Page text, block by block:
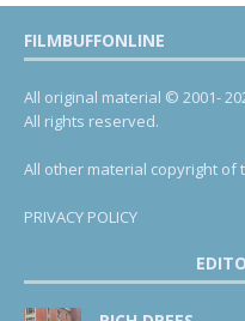
FILMBUFFONLINE
All original material © 2001-
All rights reserved.
All other material copyright of
PRIVACY POLICY